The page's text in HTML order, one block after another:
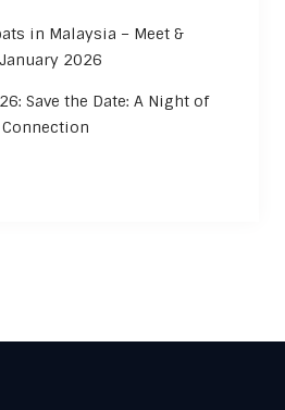
in Malaysia – Meet &
2026
Save the Date: A Night of